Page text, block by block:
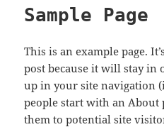
Sample Page
This is an example page.
post because it will stay in
up in your site navigation
people start with an About
them to potential site